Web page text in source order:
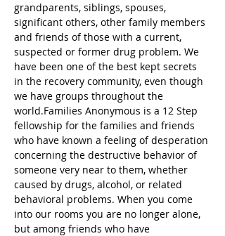
grandparents, siblings, spouses,
significant others, other family members
and friends of those with a current,
suspected or former drug problem. We
have been one of the best kept secrets
in the recovery community, even though
we have groups throughout the
world.Families Anonymous is a 12 Step
fellowship for the families and friends
who have known a feeling of desperation
concerning the destructive behavior of
someone very near to them, whether
caused by drugs, alcohol, or related
behavioral problems. When you come
into our rooms you are no longer alone,
but among friends who have